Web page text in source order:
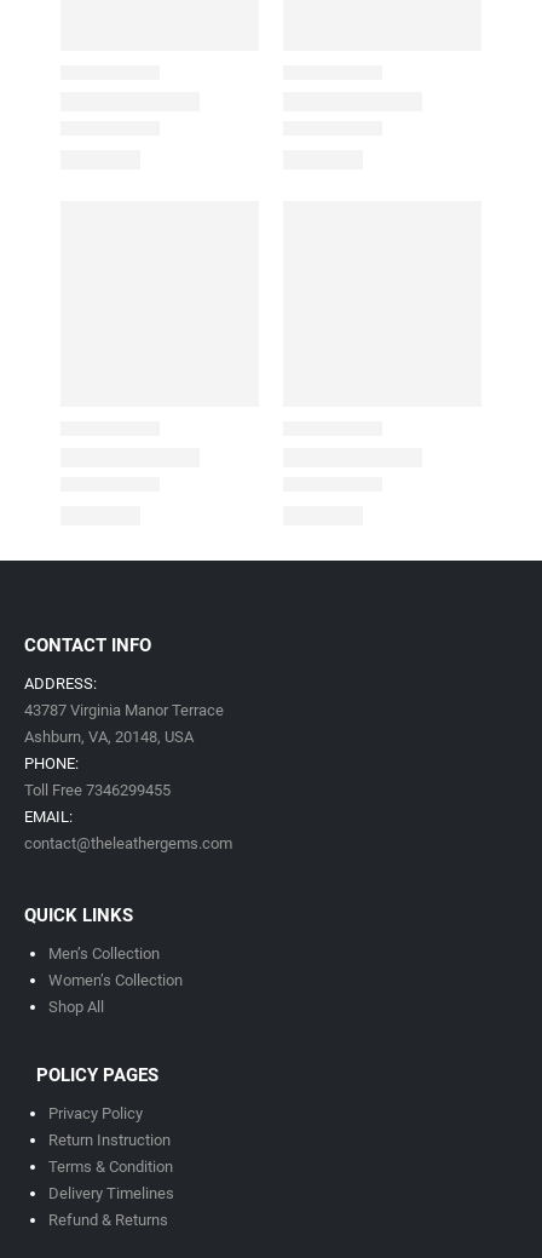
CONTACT INFO
ADDRESS:
43787 Virginia Manor Terrace
Ashburn, VA, 20148, USA
PHONE:
Toll Free 7346299455
EMAIL:
contact@theleathergems.com
QUICK LINKS
Men’s Collection
Women’s Collection
Shop All
POLICY PAGES
Privacy Policy
Return Instruction
Terms & Condition
Delivery Timelines
Refund & Returns